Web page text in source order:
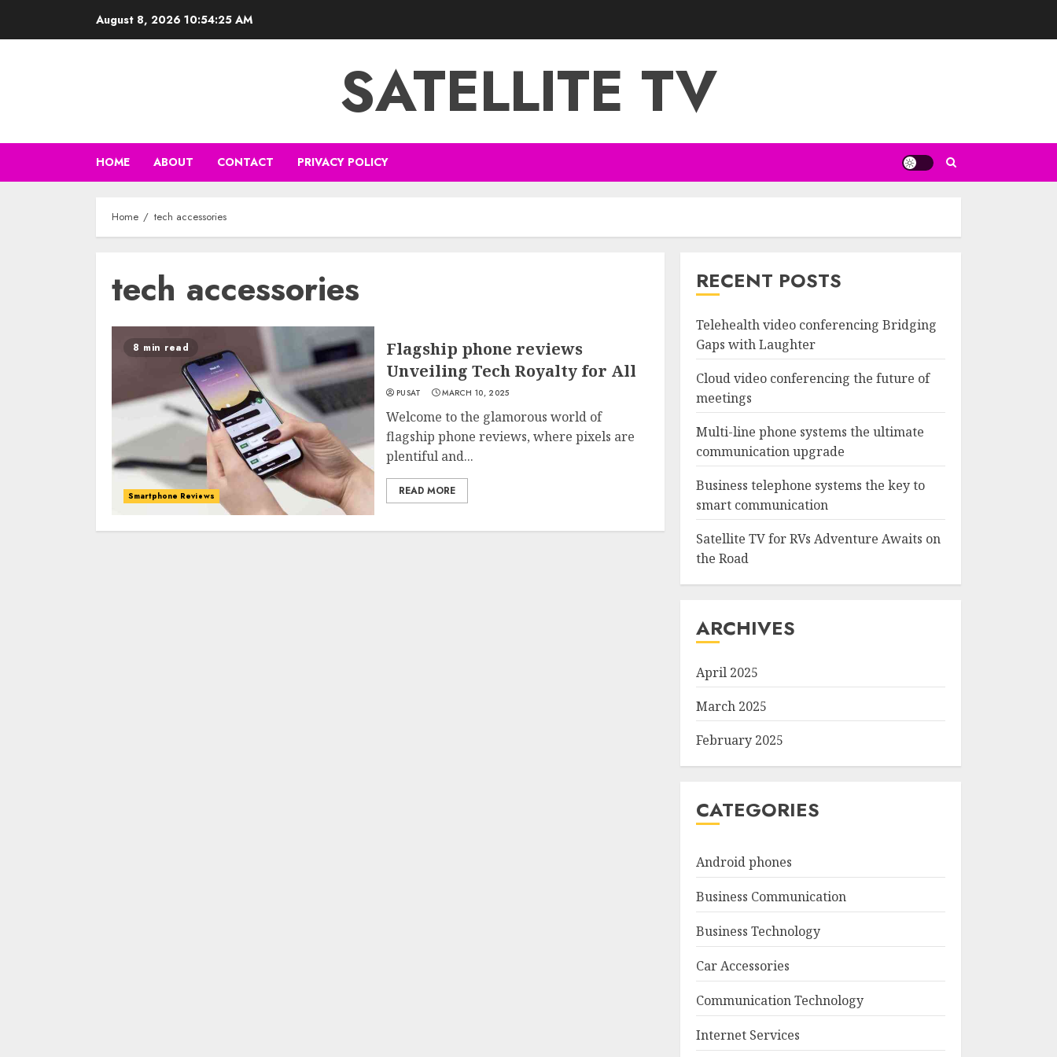
August 8, 2026 10:54:26 AM
SATELLITE TV
HOME ABOUT CONTACT PRIVACY POLICY
Home tech accessories
tech accessories
8 min read
Smartphone Reviews
Flagship phone reviews
Unveiling Tech Royalty for All
PUSAT MARCH 10, 2025
Welcome to the glamorous world of
flagship phone reviews, where pixels are
plentiful and...
READ MORE
RECENT POSTS
Telehealth video conferencing Bridging
Gaps with Laughter
Cloud video conferencing the future of
meetings
Multi-line phone systems the ultimate
communication upgrade
Business telephone systems the key to
smart communication
Satellite TV for RVs Adventure Awaits on
the Road
ARCHIVES
April 2025
March 2025
February 2025
CATEGORIES
Android phones
Business Communication
Business Technology
Car Accessories
Communication Technology
Internet Services